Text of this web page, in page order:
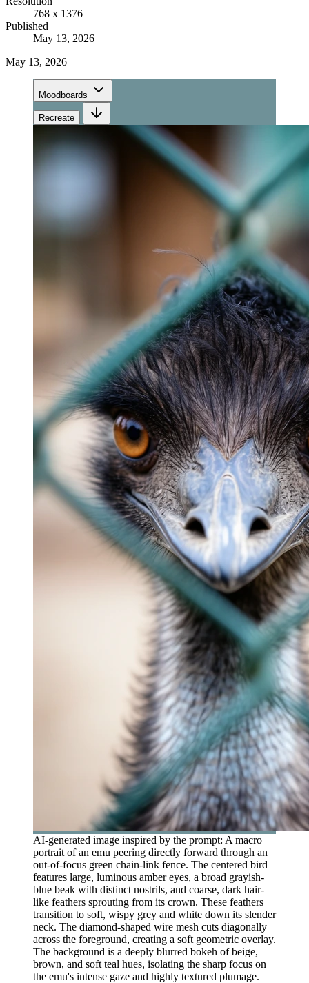
768 x 1376
Published
May 13, 2026
May 13, 2026
Moodboards
Recreate
AI-generated image inspired by the prompt: A macro
portrait of an emu peering directly forward through an
out-of-focus green chain-link fence. The centered bird
features large, luminous amber eyes, a broad grayish-
blue beak with distinct nostrils, and coarse, dark hair-
like feathers sprouting from its crown. These feathers
transition to soft, wispy grey and white down its slender
neck. The diamond-shaped wire mesh cuts diagonally
across the foreground, creating a soft geometric overlay.
The background is a deeply blurred bokeh of beige,
brown, and soft teal hues, isolating the sharp focus on
the emu's intense gaze and highly textured plumage.